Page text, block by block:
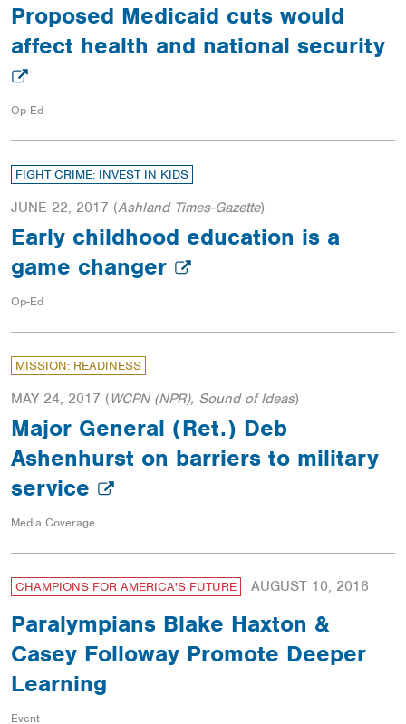
Proposed Medicaid cuts would
affect health and national security
Op-Ed
FIGHT CRIME: INVEST IN KIDS
JUNE 22, 2017 (Ashland Times-Gazette)
Early childhood education is a
game changer
Op-Ed
MISSION: READINESS
MAY 24, 2017 ( WCPN (NPR), Sound of Ideas)
Major General (Ret.) Deb
Ashenhurst on barriers to military
service
Media Coverage
CHAMPIONS FOR AMERICA'S FUTURE AUGUST 10, 2016
Paralympians Blake Haxton &
Casey Followay Promote Deeper
Learning
Event